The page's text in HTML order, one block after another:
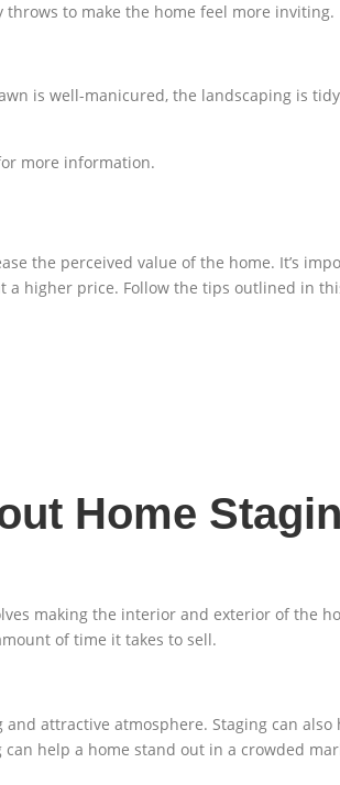
throws to make the home feel more inviting.
is well-manicured, the landscaping is
more information.
the perceived value of the home. It’s
higher price. Follow the tips outlined in
Home
making the interior and exterior of the
of time it takes to sell.
attractive atmosphere. Staging can also
help a home stand out in a crowded